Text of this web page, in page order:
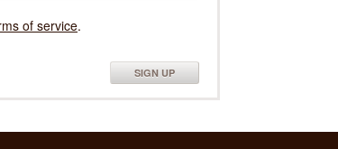
of service.
SIGN UP